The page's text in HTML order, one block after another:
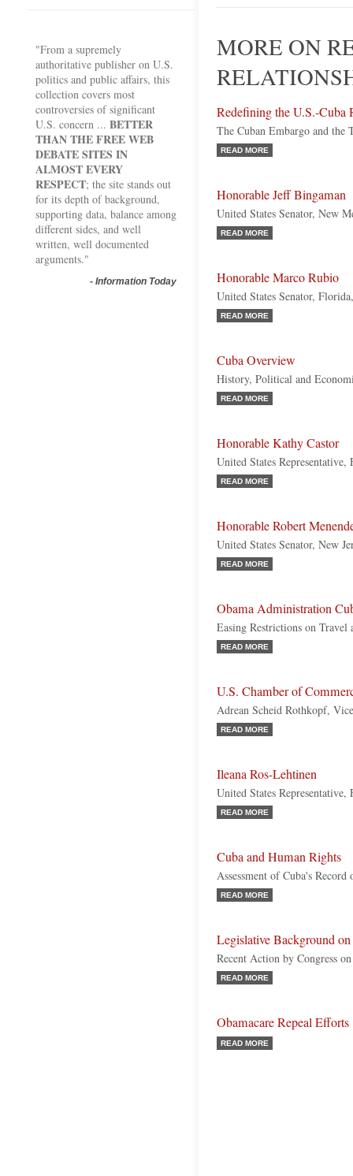
"From a supremely
authoritative publisher on U.S.
politics and public affairs, this
collection covers most
controversies of significant
U.S. concern ... BETTER
THAN THE FREE WEB
DEBATE SITES IN
ALMOST EVERY
RESPECT; the site stands out
for its depth of background,
supporting data, balance among
different sides, and well
written, well documented
arguments."
- Information Today
MORE ON
Redefining the U.S.-Cuba
The Cuban Embargo and the
READ MORE
Honorable Jeff Bingaman
United States Senator, New
READ MORE
Honorable Marco Rubio
United States Senator,
READ MORE
Cuba Overview
History, Political and
READ MORE
Honorable Kathy Castor
United States
READ MORE
Honorable Robert
United States Senator, New
READ MORE
Obama Administration
Easing Restrictions on Travel
READ MORE
U.S. Chamber of
Adrean Scheid Rothkopf,
READ MORE
Ileana Ros-Lehtinen
United States
READ MORE
Cuba and Human Rights
Assessment of Cuba's
READ MORE
Legislative Background
Recent Action by Congress
READ MORE
Obamacare Repeal Efforts
READ MORE